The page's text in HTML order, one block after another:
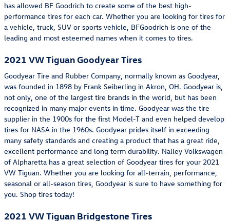
has allowed BF Goodrich to create some of the best high-
performance tires for each car. Whether you are looking for tires for
a vehicle, truck, SUV or sports vehicle, BFGoodrich is one of the
leading and most esteemed names when it comes to tires.
2021 VW Tiguan Goodyear Tires
Goodyear Tire and Rubber Company, normally known as Goodyear,
was founded in 1898 by Frank Seiberling in Akron, OH. Goodyear is,
not only, one of the largest tire brands in the world, but has been
recognized in many major events in time. Goodyear was the tire
supplier in the 1900s for the first Model-T and even helped develop
tires for NASA in the 1960s. Goodyear prides itself in exceeding
many safety standards and creating a product that has a great ride,
excellent performance and long term durability. Nalley Volkswagen
of Alpharetta has a great selection of Goodyear tires for your 2021
VW Tiguan. Whether you are looking for all-terrain, performance,
seasonal or all-season tires, Goodyear is sure to have something for
you. Shop tires today!
2021 VW Tiguan Bridgestone Tires